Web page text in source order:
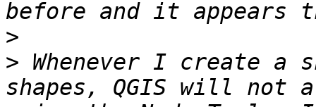
>
> Whenever I create a
shapes, QGIS will not